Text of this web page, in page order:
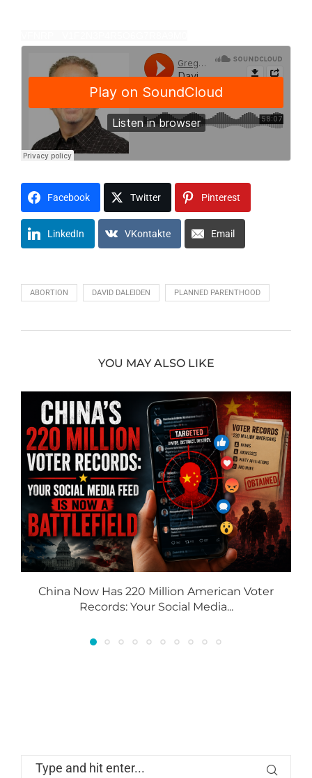
Facebook Twitter Pinterest
LinkedIn VKontakte Email
ABORTION DAVID DALEIDEN PLANNED PARENTHOOD
YOU MAY ALSO LIKE
China Now Has 220 Million American Voter
Records: Your Social Media...